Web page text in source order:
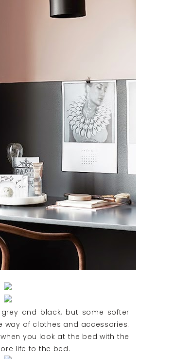
and black, but some softer
of clothes and accessories.
you look at the bed with the
life to the bed.